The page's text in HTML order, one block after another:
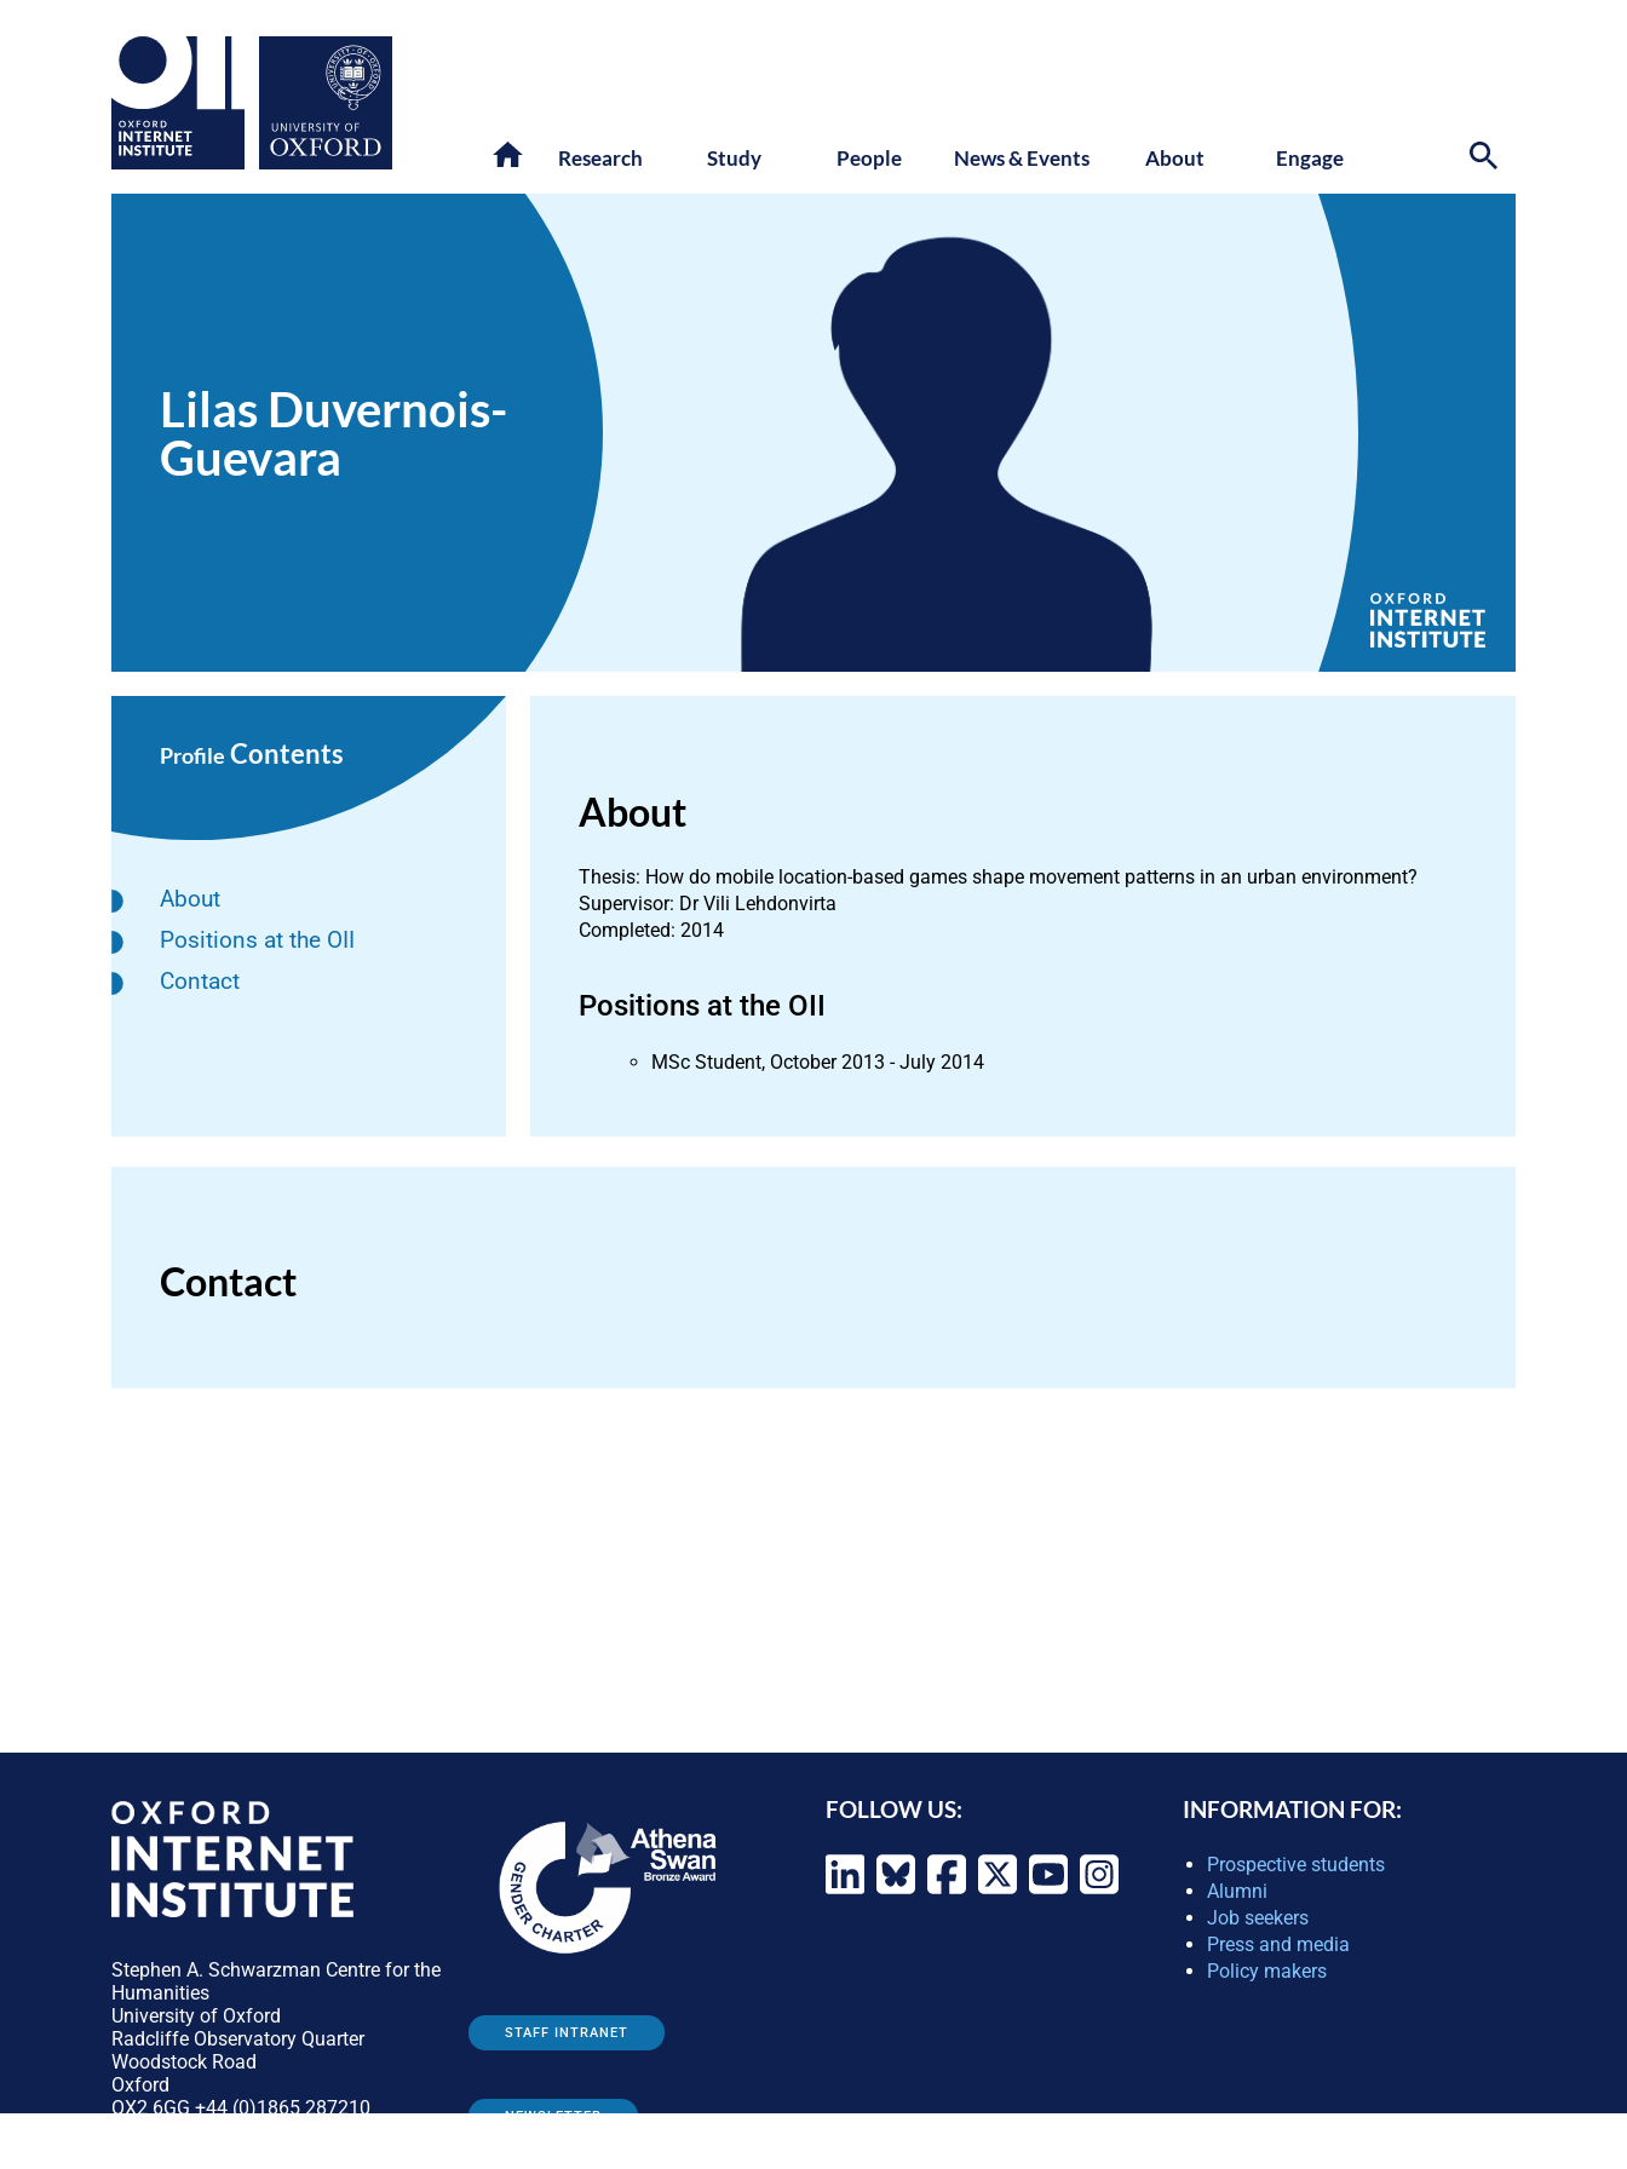
Research Study People News & Events About Engage
Lilas Duvernois-
Guevara
Profile Contents
About
Positions at the OII
Contact
About
Thesis: How do mobile location-based games shape movement patterns in an urban environment?
Supervisor: Dr Vili Lehdonvirta
Completed: 2014
Positions at the OII
MSc Student, October 2013 - July 2014
Contact
Stephen A. Schwarzman Centre for the
Humanities
University of Oxford
Radcliffe Observatory Quarter
Woodstock Road
Oxford
OX2 6GG +44 (0)1865 287210
STAFF INTRANET
NEWSLETTER
FOLLOW US: INFORMATION FOR:
Prospective students
Alumni
Job seekers
Press and media
Policy makers